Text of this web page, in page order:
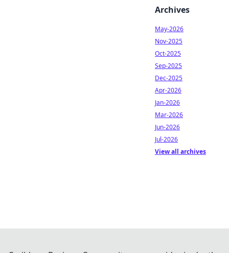
Archives
May-2026
Nov-2025
Oct-2025
Sep-2025
Dec-2025
Apr-2026
Jan-2026
Mar-2026
Jun-2026
Jul-2026
View all archives